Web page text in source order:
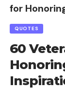
for
QUOTES
60